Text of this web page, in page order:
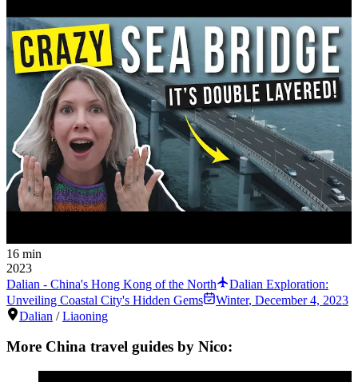
16 min
2023
Dalian - China's Hong Kong of the North
Dalian Exploration:
Unveiling Coastal City's Hidden Gems
Winter, December 4, 2023
Dalian /Liaoning
More China travel guides by Nico: